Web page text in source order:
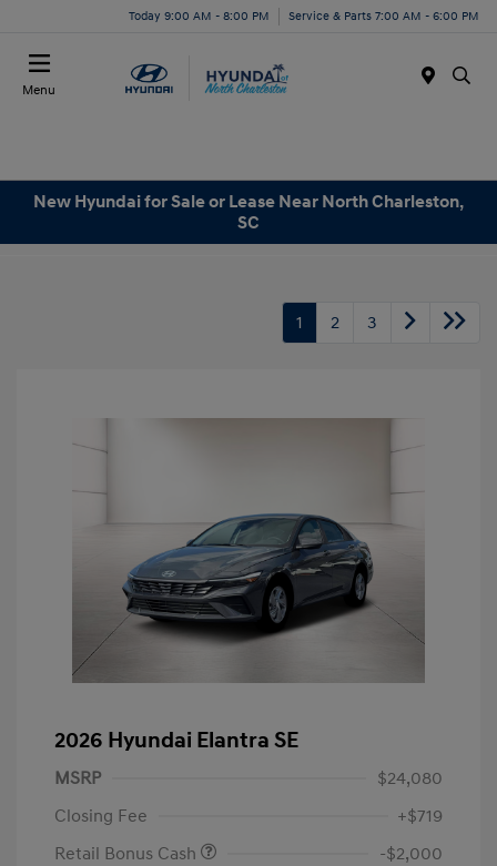
Today 9:00 AM - 8:00 PM Service & Parts 7:00 AM - 6:00 PM
Menu
New Hyundai for Sale or Lease Near North Charleston,
SC
1 2 3
2026 Hyundai Elantra SE
MSRP
$24,080
Closing Fee
+$719
Retail Bonus Cash
-$2,000